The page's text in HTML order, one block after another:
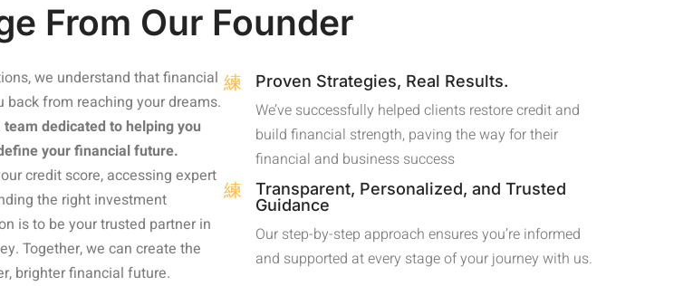
From Our Founder
we understand that financial
back from reaching your dreams.
team dedicated to helping you
your financial future.
credit score, accessing expert
the right investment
is to be your trusted partner in
Together, we can create the
brighter financial future.
Proven Strategies, Real Results.
We’ve successfully helped clients restore credit and
build financial strength, paving the way for their
financial and business success
Transparent, Personalized, and Trusted
Guidance
Our step-by-step approach ensures you’re informed
and supported at every stage of your journey with us.